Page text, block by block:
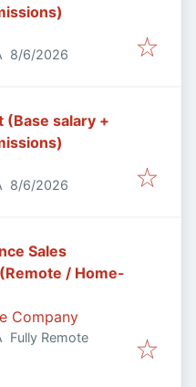
Published
8/6/2026
(Base salary +
Published
8/6/2026
Sales
/ Home-
Company
Fully Remote